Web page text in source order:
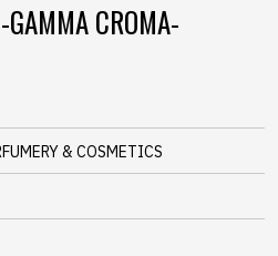
CROMA-
& COSMETICS